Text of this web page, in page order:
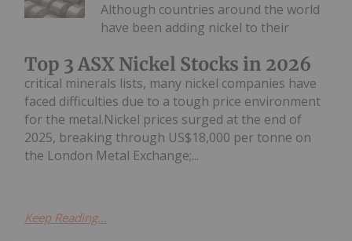
Top 3 ASX Nickel Stocks in 2026
Although countries around the world
have been adding nickel to their
critical minerals lists, many nickel companies have
faced difficulties due to a tough price environment
for the metal.Nickel prices surged at the end of
2025, breaking through US$18,000 per tonne on
the London Metal Exchange;...
Keep Reading...